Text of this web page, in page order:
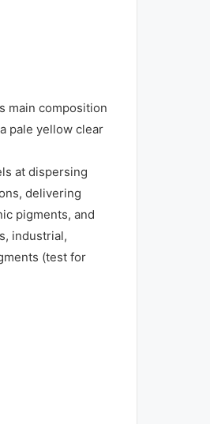
main composition
pale yellow clear
at dispersing
delivering
pigments, and
industrial,
(test for